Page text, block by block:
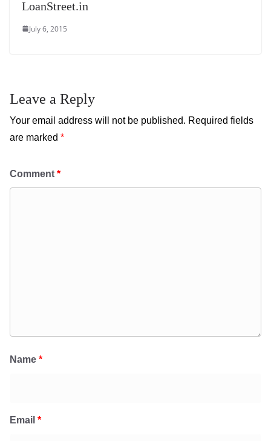
LoanStreet.in
July 6, 2015
Leave a Reply
Your email address will not be published. Required fields
are marked *
Comment *
Name *
Email *